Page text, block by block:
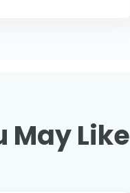
May Like